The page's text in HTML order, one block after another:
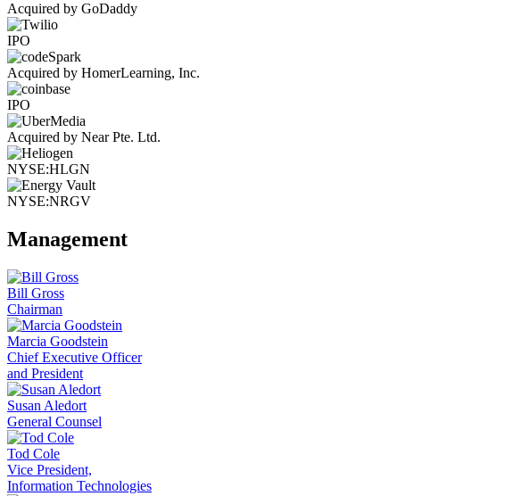
Acquired by GoDaddy
IPO
Acquired by HomerLearning, Inc.
IPO
Acquired by Near Pte. Ltd.
NYSE:HLGN
NYSE:NRGV
Management
Bill Gross
Chairman
Marcia Goodstein
Chief Executive Officer
and President
Susan Aledort
General Counsel
Tod Cole
Vice President,
Information Technologies